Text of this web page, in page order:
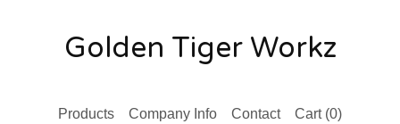
Golden Tiger Workz
Products Company Info Contact Cart (0)